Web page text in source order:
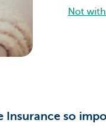
Not
Insurance so